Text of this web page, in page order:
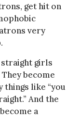
get hit on
very
straight girls
become
things like “you
And the
a